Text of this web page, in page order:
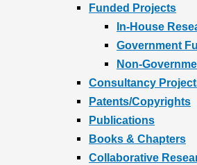
Funded Projects
In-House
Government
Non-
Consultancy
Patents/Copyrights
Publications
Books & Chapters
Collaborative